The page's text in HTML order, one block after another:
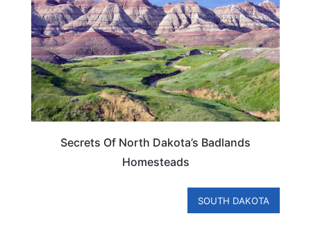
Secrets Of North Dakota’s Badlands
Homesteads
SOUTH DAKOTA